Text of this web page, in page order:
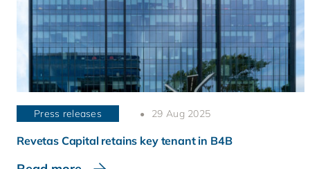
Press releases 29 Aug 2025
Revetas Capital retains key tenant in B4B